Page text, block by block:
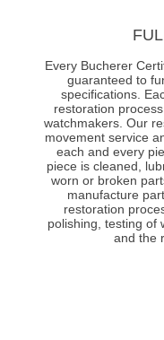
Every Bucherer
guaranteed to
specifications.
restoration
watchmakers. Our
movement service
each and every
piece is cleaned,
worn or broken
manufacture
restoration
polishing, testing of
and the